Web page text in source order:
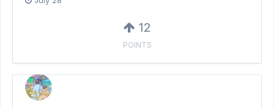
12
POINTS